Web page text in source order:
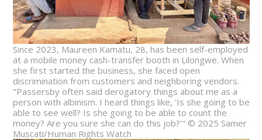
Since 2023, Maureen Kamatu, 28, has been self-employed
at a mobile money cash-transfer booth in Lilongwe. When
she first started the business, she faced open
discrimination from customers and neighboring vendors.
"Passersby often said derogatory things about me as a
person with albinism. I heard things like, 'Is she going to be
able to see well? Is she going to be able to count the
money? Are you sure she can do this job?'" © 2025 Samer
Muscati/Human Rights Watch